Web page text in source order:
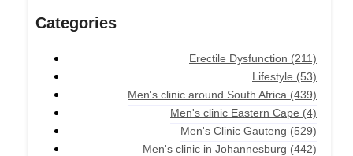
Categories
Erectile Dysfunction (211)
Lifestyle (53)
Men's clinic around South Africa (439)
Men's clinic Eastern Cape (4)
Men's Clinic Gauteng (529)
Men's clinic in Johannesburg (442)